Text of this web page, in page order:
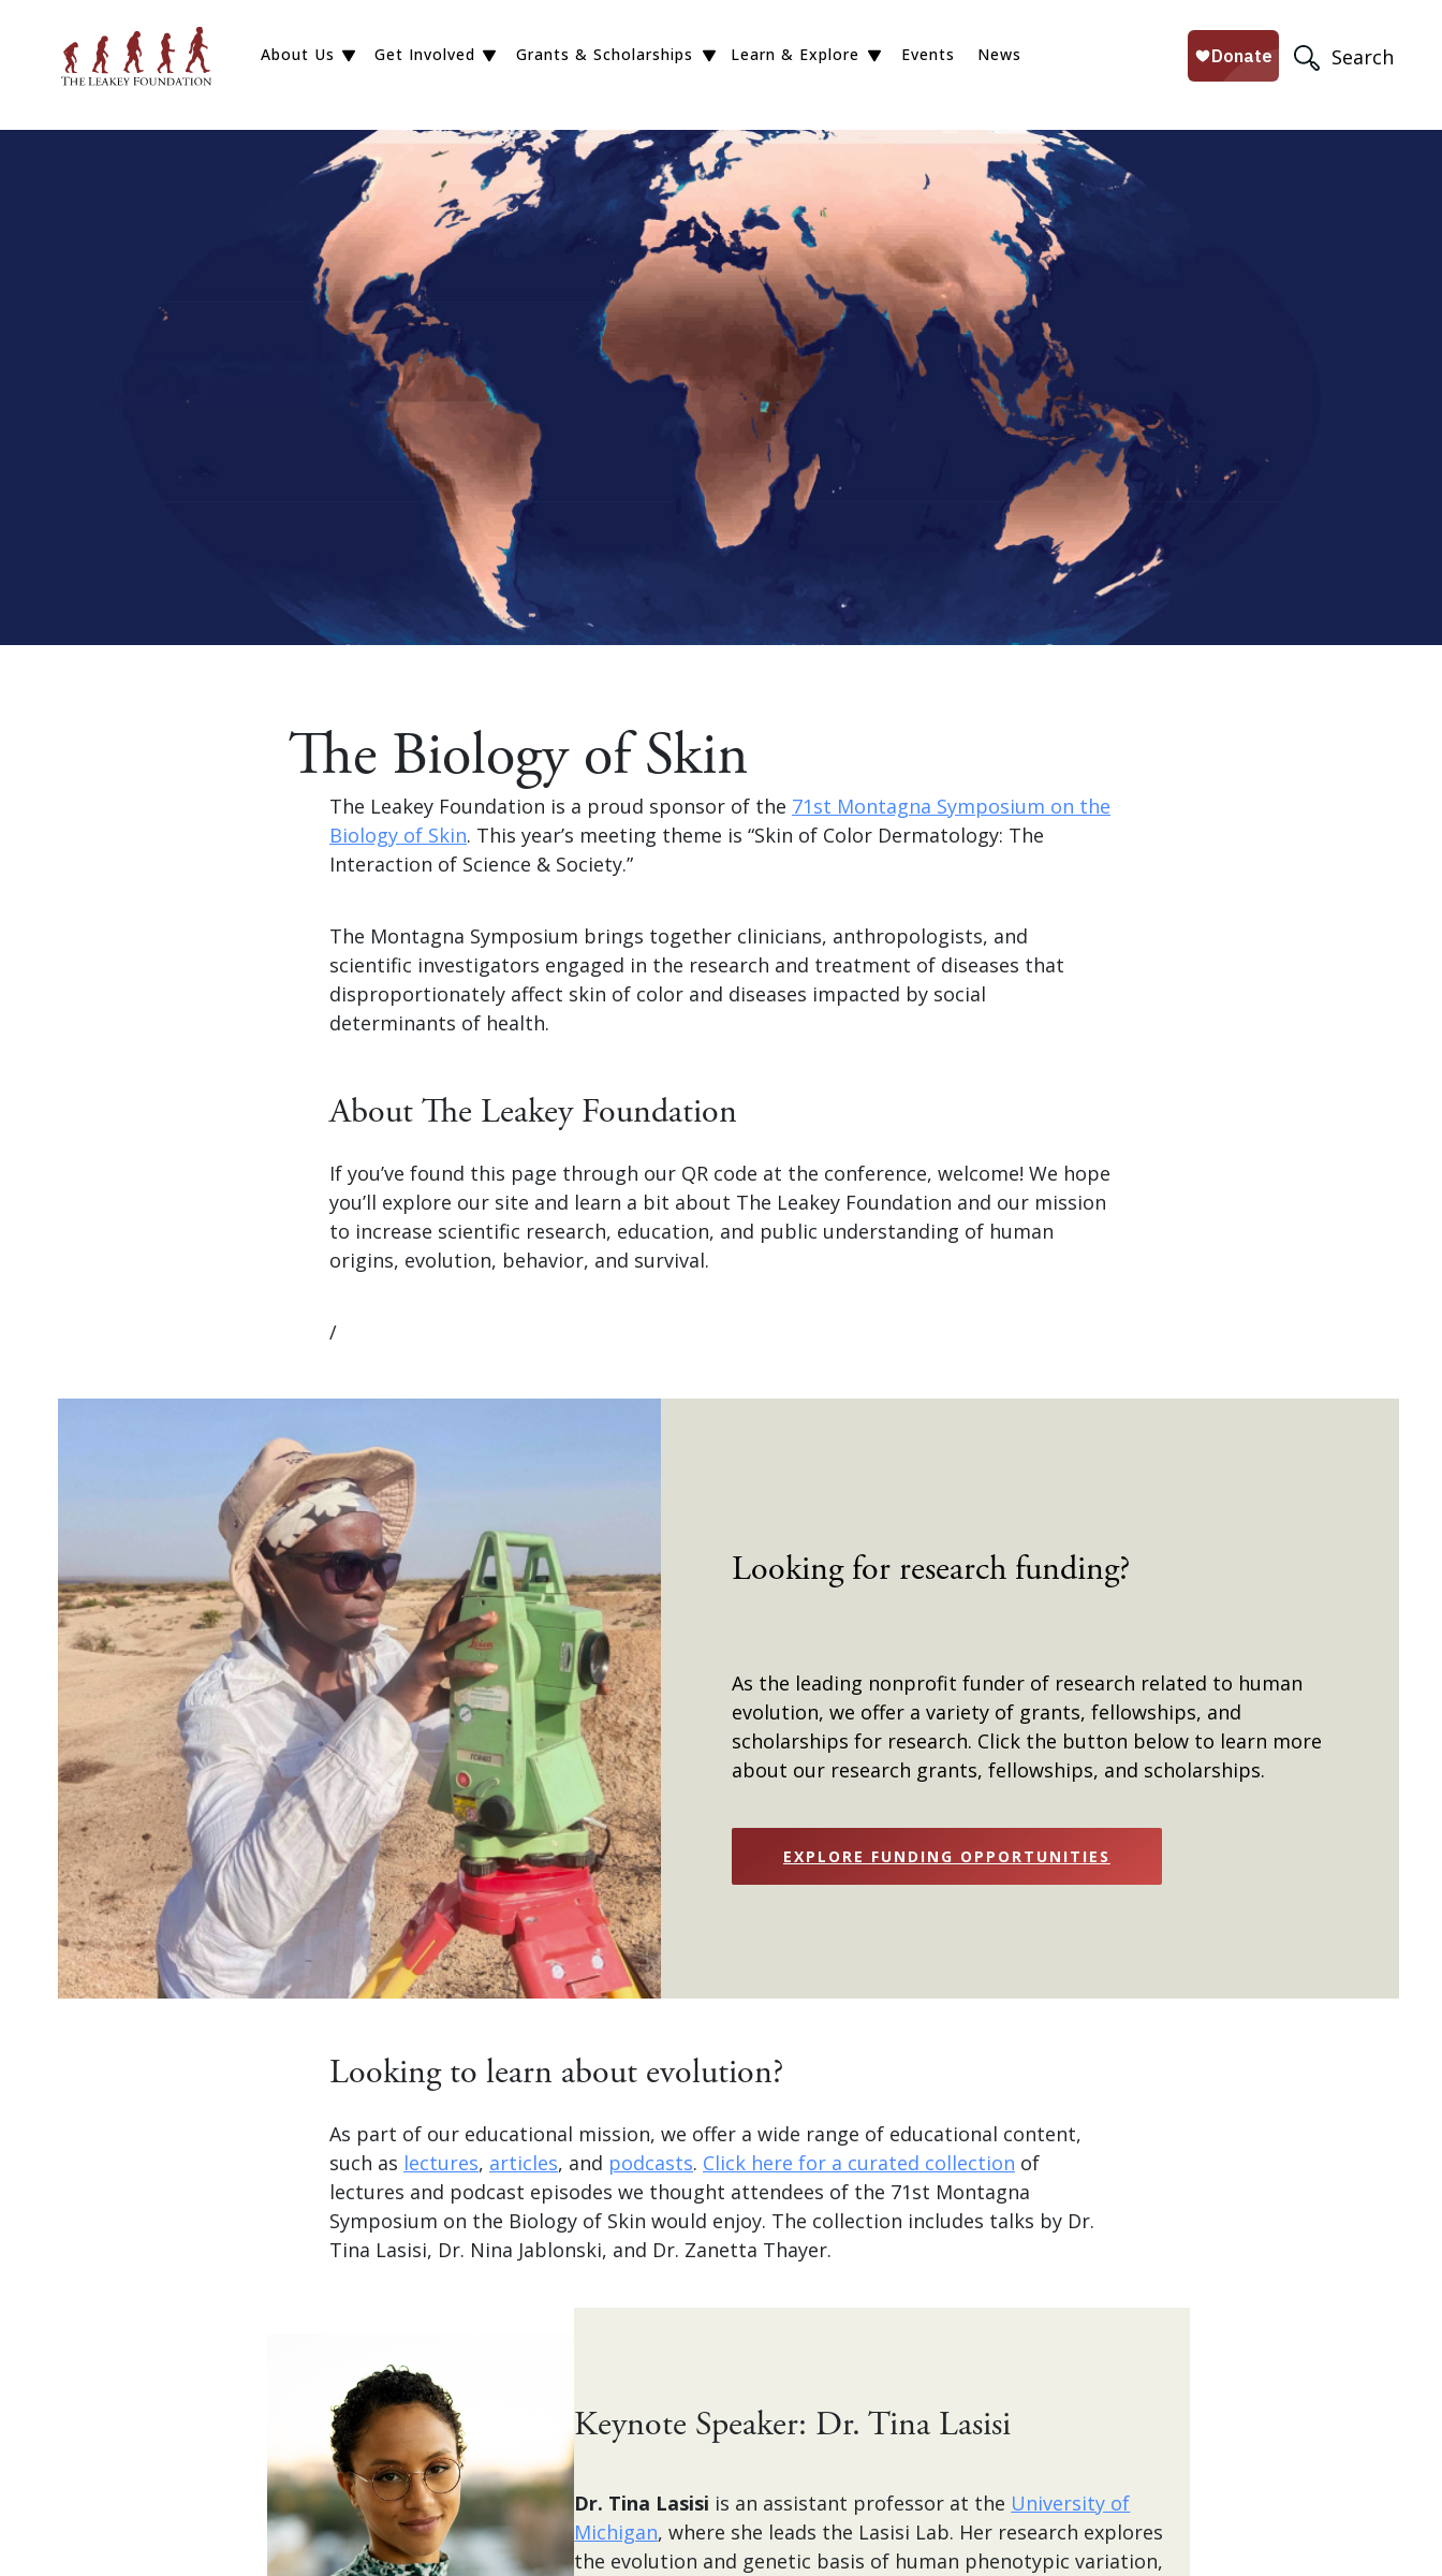
Search
About Us Get Involved Grants & Scholarships Learn & Explore Events News
The Biology of Skin
The Leakey Foundation is a proud sponsor of the 71st Montagna Symposium on the
Biology of Skin. This year’s meeting theme is “Skin of Color Dermatology: The
Interaction of Science & Society.”
The Montagna Symposium brings together clinicians, anthropologists, and
scientific investigators engaged in the research and treatment of diseases that
disproportionately affect skin of color and diseases impacted by social
determinants of health.
About The Leakey Foundation
If you’ve found this page through our QR code at the conference, welcome! We hope
you’ll explore our site and learn a bit about The Leakey Foundation and our mission
to increase scientific research, education, and public understanding of human
origins, evolution, behavior, and survival.
/
Looking for research funding?
As the leading nonprofit funder of research related to human
evolution, we offer a variety of grants, fellowships, and
scholarships for research. Click the button below to learn more
about our research grants, fellowships, and scholarships.
EXPLORE FUNDING OPPORTUNITIES
Looking to learn about evolution?
As part of our educational mission, we offer a wide range of educational content,
such as lectures, articles, and podcasts. Click here for a curated collection of
lectures and podcast episodes we thought attendees of the 71st Montagna
Symposium on the Biology of Skin would enjoy. The collection includes talks by Dr.
Tina Lasisi, Dr. Nina Jablonski, and Dr. Zanetta Thayer.
Keynote Speaker: Dr. Tina Lasisi
Dr. Tina Lasisi is an assistant professor at the University of
Michigan, where she leads the Lasisi Lab. Her research explores
the evolution and genetic basis of human phenotypic variation,